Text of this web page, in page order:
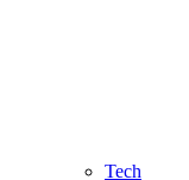
Tech